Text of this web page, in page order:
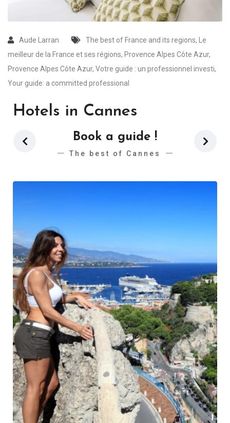
Aude Larran The best of France and its regions,
Le
meilleur de la France et ses régions, Provence Alpes Côte Azur,
Provence Alpes Côte Azur, Votre guide : un professionnel investi,
Your guide: a committed professional
Hotels in Cannes
Book a guide !
The best of Cannes